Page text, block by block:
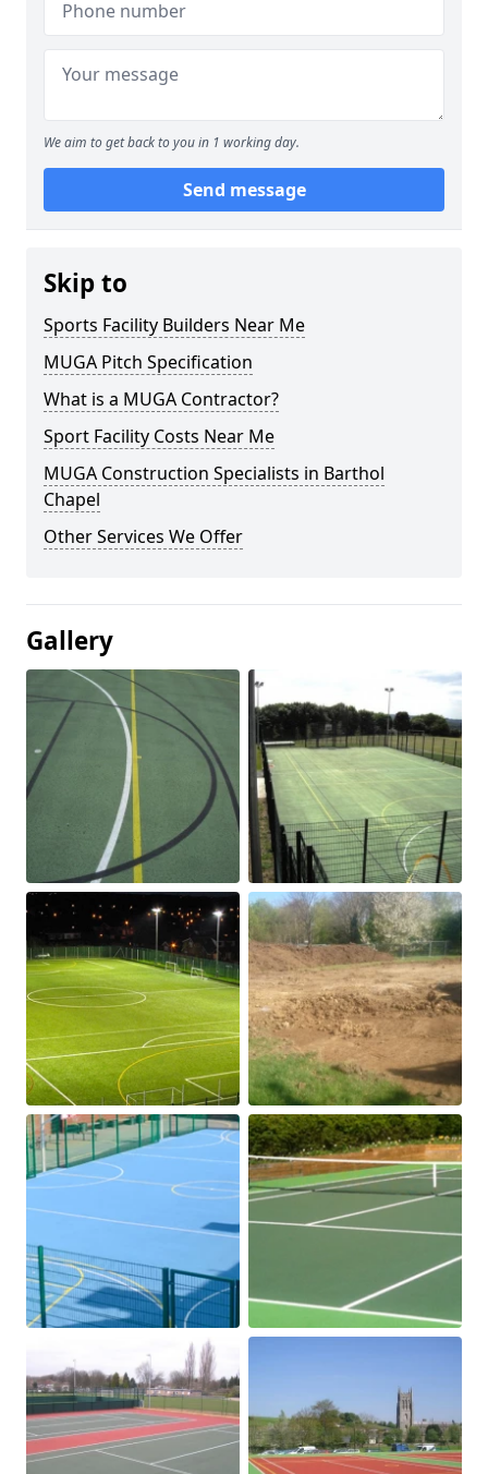
We aim to get back to you in 1 working day.
Send message
Skip to
Sports Facility Builders Near Me
MUGA Pitch Specification
What is a MUGA Contractor?
Sport Facility Costs Near Me
MUGA Construction Specialists in Barthol
Chapel
Other Services We Offer
Gallery